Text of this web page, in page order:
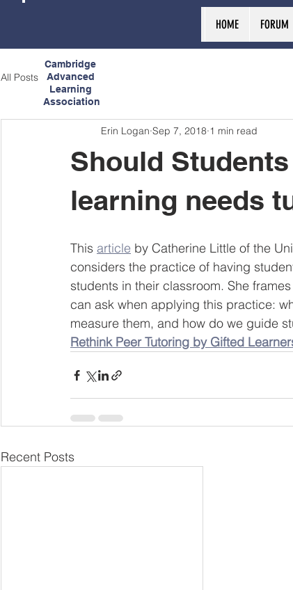
HOME FORUM
All Posts
Should
learning needs
Erin Logan Sep 7, 2018 1 min read
This article by Catherine Little of the
considers the practice of having
students in their classroom. She
can ask when applying this practice:
measure them, and how do we guide
Rethink Peer Tutoring by Gifted
Recent Posts
Cambridge
Advanced
Learning
Association